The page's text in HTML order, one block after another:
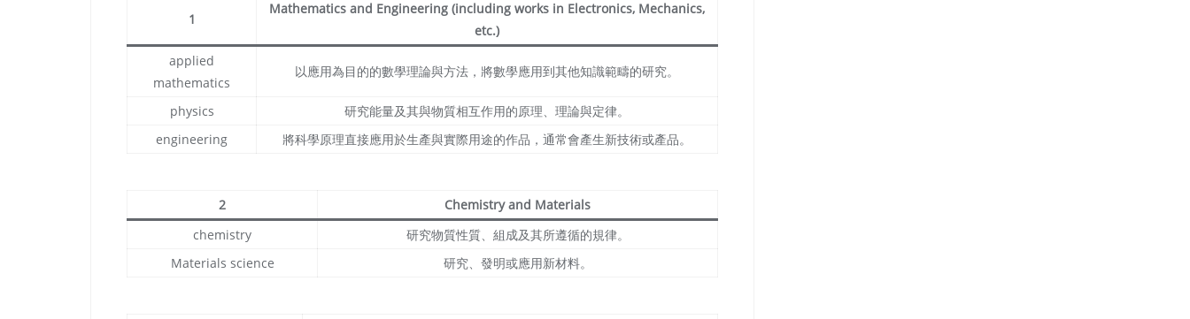
1
Mathematics and Engineering (including works in Electronics, Mechanics,
etc.)
applied
mathematics
以應用為目的的數學理論與方法，將數學應用到其他知識範疇的研究。
physics
研究能量及其與物質相互作用的原理、理論與定律。
engineering
將科學原理直接應用於生產與實際用途的作品，通常會產生新技術或產品。
2
Chemistry and Materials
chemistry
研究物質性質、組成及其所遵循的規律。
Materials science
研究、發明或應用新材料。